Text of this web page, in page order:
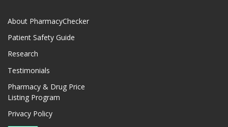
About PharmacyChecker
Patient Safety Guide
Research
Testimonials
Pharmacy & Drug Price
Listing Program
Privacy Policy